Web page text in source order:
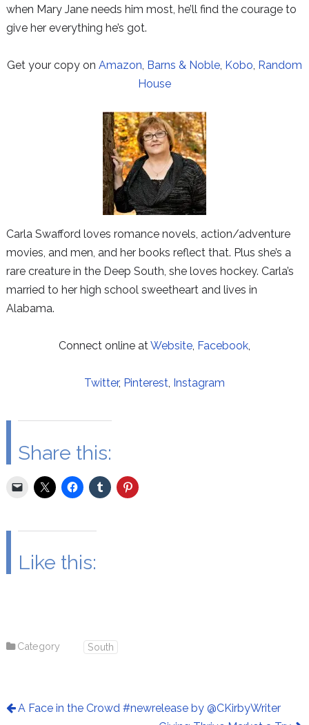
when Mary Jane needs him most, he’ll find the courage to
give her everything he’s got.
Get your copy on Amazon Barns & Noble, Kobo Random
House
Carla Swafford loves romance novels, action/adventure
movies, and men, and her books reflect that. Plus she’s a
rare creature in the Deep South, she loves hockey. Carla’s
married to her high school sweetheart and lives in
Alabama.
Connect online atWebsite, Facebook,
Twitter, Pinterest, Instagram
Share this:
Like this:
Category South
A Face in the Crowd #newrelease by @CKirbyWriter